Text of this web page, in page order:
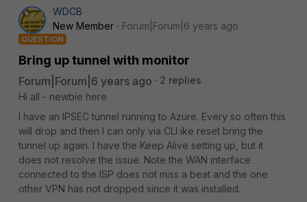
WDCB
New Member
Forum|Forum|6 years ago
QUESTION
Bring up tunnel with monitor
Forum|Forum|6 years ago
2 replies
Hi all - newbie here
I have an IPSEC tunnel running to Azure. Every so often this
will drop and then I can only via CLI ike reset bring the
tunnel up again. I have the Keep Alive setting up, but it
does not resolve the issue. Note the WAN interface
connected to the ISP does not miss a beat and the one
other VPN has not dropped since it was installed.